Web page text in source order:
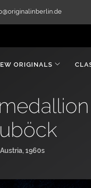
ORIGINALS
Austria, 1960s